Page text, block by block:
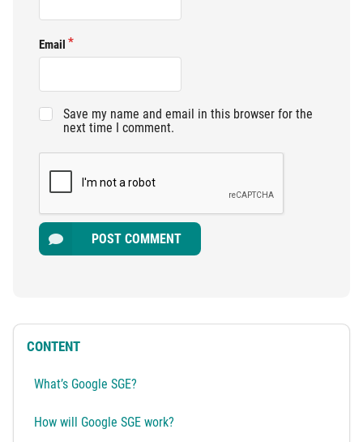
Email
Save my name and email in this browser for the
next time I comment.
POST COMMENT
CONTENT
What’s Google SGE?
How will Google SGE work?